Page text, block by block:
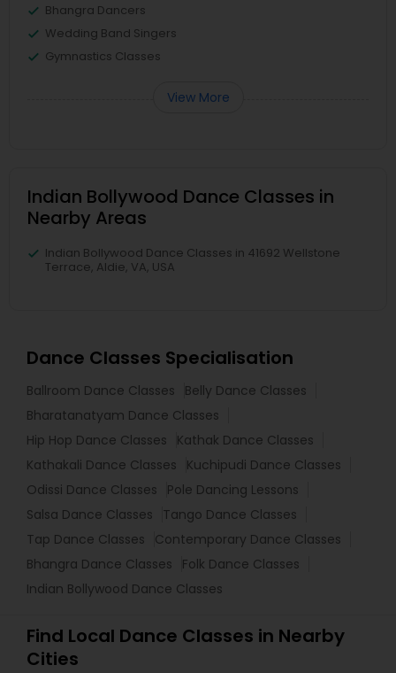
Bhangra Dancers
Wedding Band Singers
Gymnastics Classes
View More
Indian Bollywood Dance Classes in
Nearby Areas
Indian Bollywood Dance Classes in 41692 Wellstone
Terrace, Aldie, VA, USA
Dance Classes Specialisation
Ballroom Dance Classes
Belly Dance Classes
Bharatanatyam Dance Classes
Hip Hop Dance Classes
Kathak Dance Classes
Kathakali Dance Classes
Kuchipudi Dance Classes
Odissi Dance Classes
Pole Dancing Lessons
Salsa Dance Classes
Tango Dance Classes
Tap Dance Classes
Contemporary Dance Classes
Bhangra Dance Classes
Folk Dance Classes
Indian Bollywood Dance Classes
Find Local Dance Classes in Nearby
Cities